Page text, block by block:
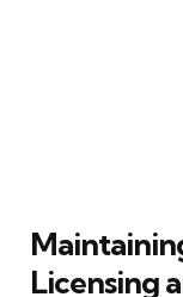
Licensing